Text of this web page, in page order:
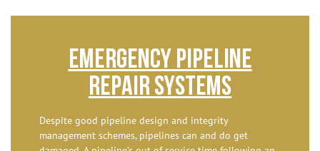
Emergency Pipeline
Repair Systems
Despite good pipeline design and integrity
management schemes, pipelines can and do get